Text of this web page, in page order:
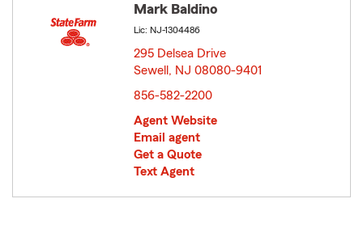
Mark Baldino
Lic: NJ-1304486
295 Delsea Drive
Sewell, NJ 08080-9401
856-582-2200
Agent Website
Email agent
Get a Quote
Text Agent